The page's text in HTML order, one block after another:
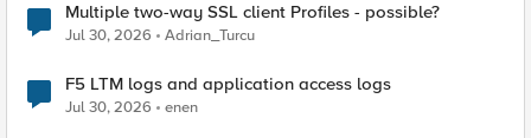
Multiple two-way SSL client Profiles - possible?
Jul 30, 2026 Adrian_Turcu
F5 LTM logs and application access logs
Jul 30, 2026 enen